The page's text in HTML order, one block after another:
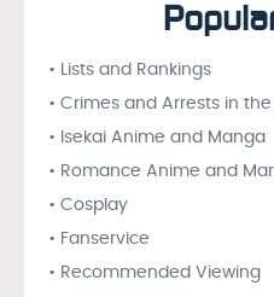
• Lists and Rankings
• Crimes and Arrests in
• Isekai Anime and Manga
• Romance Anime and
• Cosplay
• Fanservice
• Recommended Viewing